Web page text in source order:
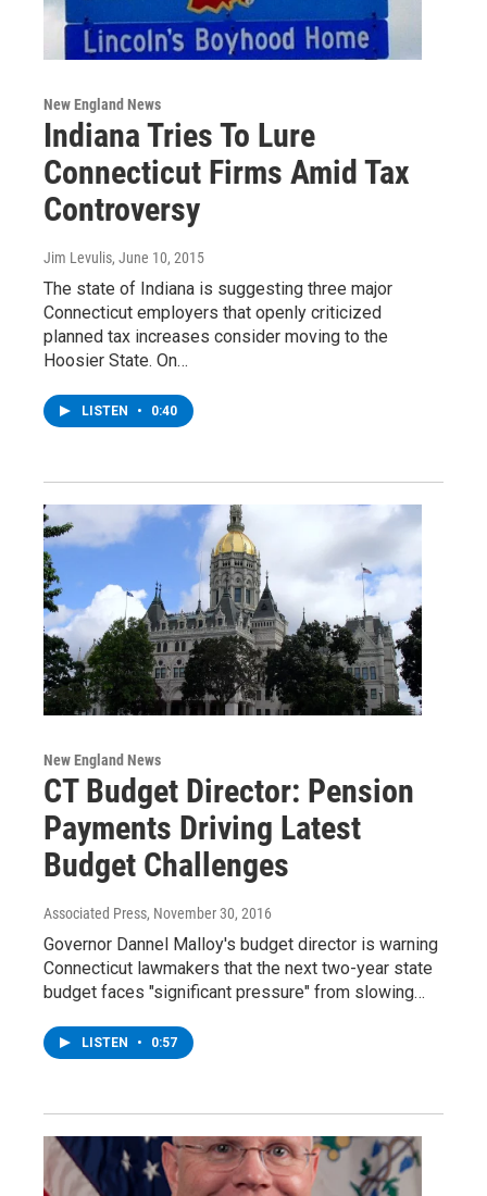
New England News
Indiana Tries To Lure
Connecticut Firms Amid Tax
Controversy
Jim Levulis, June 10, 2015
The state of Indiana is suggesting three major
Connecticut employers that openly criticized
planned tax increases consider moving to the
Hoosier State. On…
LISTEN • 0:40
New England News
CT Budget Director: Pension
Payments Driving Latest
Budget Challenges
Associated Press, November 30, 2016
Governor Dannel Malloy's budget director is warning
Connecticut lawmakers that the next two-year state
budget faces "significant pressure" from slowing…
LISTEN • 0:57